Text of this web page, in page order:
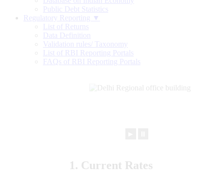
Public Debt Statistics
Regulatory Reporting ▼
List of Returns
Data Definition
Validation rules/ Taxonomy
List of RBI Reporting Portals
FAQs of RBI Reporting Portals
1. Current Rates